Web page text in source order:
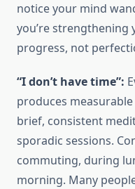
notice your mind
you’re strengthening
progress, not
“I don’t have time”:
produces
brief, consistent
sporadic sessions.
commuting, during
morning. Many